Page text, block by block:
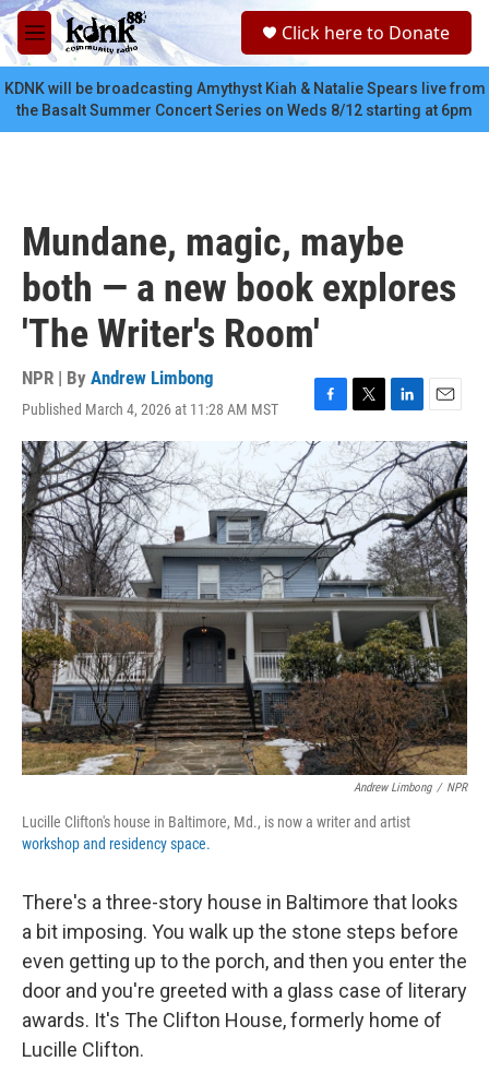
Skip to main content
M
e
n
u
c
Click here to Donate
KDNK will be broadcasting Amythyst Kiah & Natalie Spears live from
the Basalt Summer Concert Series on Weds 8/12 starting at 6pm
Mundane, magic, maybe
both — a new book explores
'The Writer's Room'
NPR | By Andrew Limbong
Published March 4, 2026 at 11:28 AM MST
F
a
e
b
o
o
k
T
w
i
t
t
e
r
L
i
n
k
e
d
I
n
E
m
a
i
l
Andrew Limbong / NPR
Lucille Clifton's house in Baltimore, Md., is now a writer and artist
workshop and residency space.
There's a three-story house in Baltimore that looks
a bit imposing. You walk up the stone steps before
even getting up to the porch, and then you enter the
door and you're greeted with a glass case of literary
awards. It's The Clifton House, formerly home of
Lucille Clifton.